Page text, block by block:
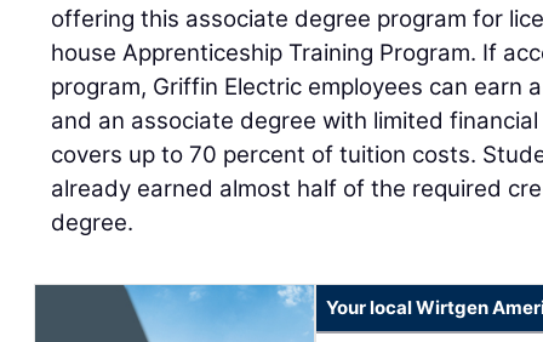
offering this associate degree program for
house Apprenticeship Training Program. If
program, Griffin Electric employees can earn
and an associate degree with limited
covers up to 70 percent of tuition costs.
already earned almost half of the required
degree.
Your local Wirtgen